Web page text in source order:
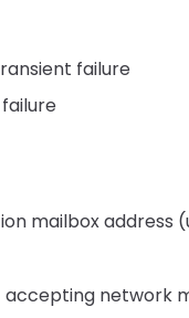
failure
mailbox address
network